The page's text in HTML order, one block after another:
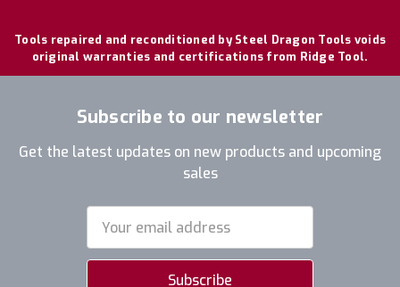
Tools repaired and reconditioned by Steel Dragon Tools voids
original warranties and certifications from Ridge Tool.
Subscribe to our newsletter
Get the latest updates on new products and upcoming
sales
Address